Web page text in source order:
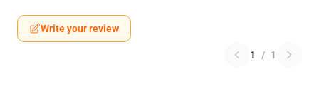
Write your review
1 / 1